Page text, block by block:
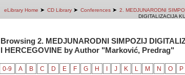
eLibrary Home ➤ CD Library ➤ Conferences ➤ 2. MEDJUNARODNI
DIGITALIZACIJA
Browsing 2. MEDJUNARODNI SIMPOZIJ
I HERCEGOVINE by Author "Marković, Predrag"
0-9 A B C D E F G H J K L M N O P